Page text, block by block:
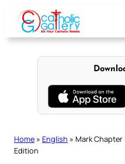
content
Home » English » Mark Chapter
Edition